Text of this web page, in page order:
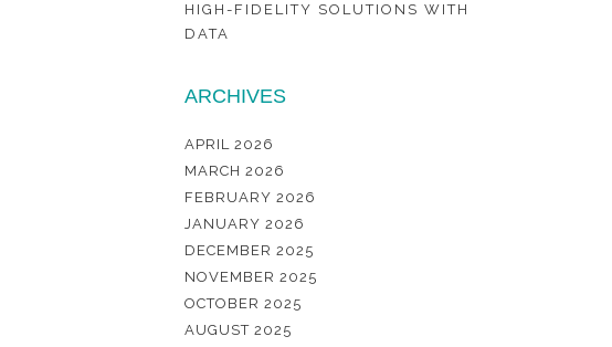
HIGH-FIDELITY SOLUTIONS WITH
DATA
ARCHIVES
APRIL 2026
MARCH 2026
FEBRUARY 2026
JANUARY 2026
DECEMBER 2025
NOVEMBER 2025
OCTOBER 2025
AUGUST 2025